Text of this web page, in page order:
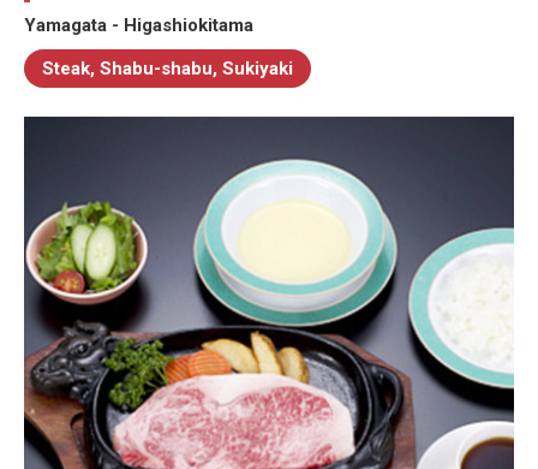
Yamagata - Higashiokitama
Steak, Shabu-shabu, Sukiyaki